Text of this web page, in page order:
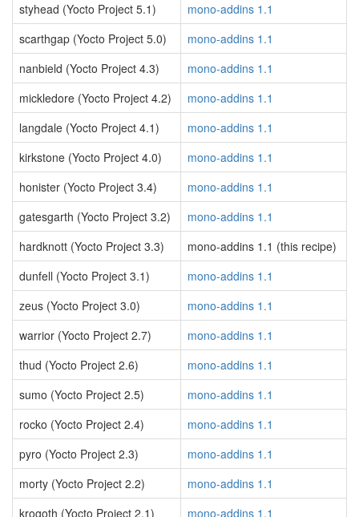
styhead (Yocto Project 5.1)
mono-addins 1.1
scarthgap (Yocto Project 5.0)
mono-addins 1.1
nanbield (Yocto Project 4.3)
mono-addins 1.1
mickledore (Yocto Project 4.2)
mono-addins 1.1
langdale (Yocto Project 4.1)
mono-addins 1.1
kirkstone (Yocto Project 4.0)
mono-addins 1.1
honister (Yocto Project 3.4)
mono-addins 1.1
gatesgarth (Yocto Project 3.2)
mono-addins 1.1
hardknott (Yocto Project 3.3)
mono-addins 1.1 (this recipe)
dunfell (Yocto Project 3.1)
mono-addins 1.1
zeus (Yocto Project 3.0)
mono-addins 1.1
warrior (Yocto Project 2.7)
mono-addins 1.1
thud (Yocto Project 2.6)
mono-addins 1.1
sumo (Yocto Project 2.5)
mono-addins 1.1
rocko (Yocto Project 2.4)
mono-addins 1.1
pyro (Yocto Project 2.3)
mono-addins 1.1
morty (Yocto Project 2.2)
mono-addins 1.1
krogoth (Yocto Project 2.1)
mono-addins 1.1